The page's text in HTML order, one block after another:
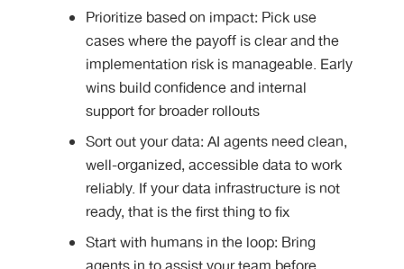
Prioritize based on impact: Pick use
cases where the payoff is clear and the
implementation risk is manageable. Early
wins build confidence and internal
support for broader rollouts
Sort out your data: AI agents need clean,
well-organized, accessible data to work
reliably. If your data infrastructure is not
ready, that is the first thing to fix
Start with humans in the loop: Bring